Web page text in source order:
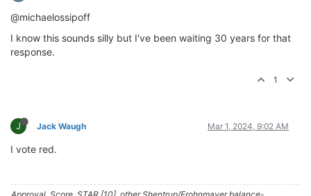
@michaelossipoff
I know this sounds silly but I've been waiting 30 years for that
response.
1
J Jack Waugh Mar 1, 2024, 9:02 AM
I vote red.